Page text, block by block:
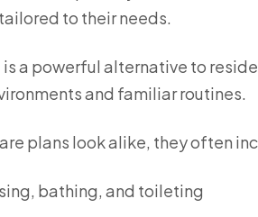
to their needs.
is a powerful alternative to
and familiar routines.
plans look alike, they often
bathing, and toileting